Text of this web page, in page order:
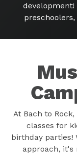
At Bach to
classes for
birthday
approach, it's